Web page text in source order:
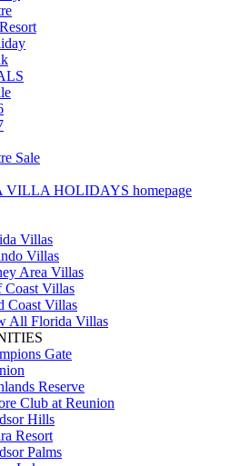
Sale
VILLA HOLIDAYS homepage
Villas
Villas
Area Villas
Coast Villas
Coast Villas
All Florida Villas
Gate
Reserve
Club at Reunion
Hills
Resort
Palms